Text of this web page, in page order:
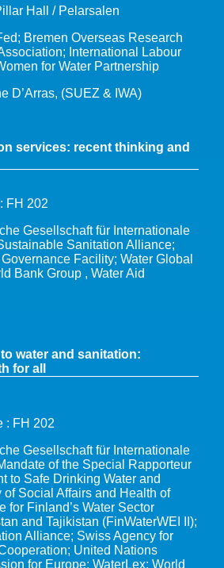
Hall / Pelarsalen
Bremen Overseas Research
International Labour
for Water Partnership
D’Arras, (SUEZ & IWA)
services: recent thinking and
FH 202
Gesellschaft für Internationale
Sanitation Alliance;
Facility; Water Global
Bank Group , Water Aid
water and sanitation:
for all
: FH 202
Gesellschaft für Internationale
of the Special Rapporteur
to Safe Drinking Water and
of Social Affairs and Health of
for Finland’s Water Sector
and Tajikistan (FinWaterWEI II);
Alliance; Swiss Agency for
United Nations
for Europe; WaterLex; World